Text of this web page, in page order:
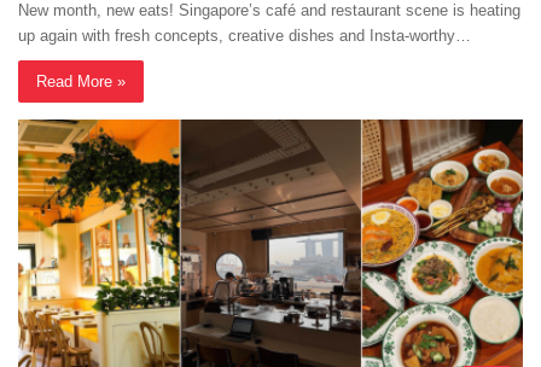
New month, new eats! Singapore’s café and restaurant scene is heating
up again with fresh concepts, creative dishes and Insta-worthy…
Read More »